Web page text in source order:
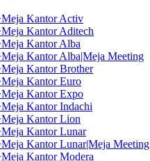
Kantor Activ
Kantor Aditech
Kantor Alba
Kantor Alba|Meja Meeting
Kantor Brother
Kantor Euro
Kantor Expo
Kantor Indachi
Kantor Lion
Kantor Lunar
Kantor Lunar|Meja Meeting
Kantor Modera